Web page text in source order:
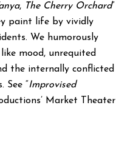
,The Cherry Orchard”
paint life by vividly
We humorously
mood, unrequited
the internally conflicted
See “Improvised
Market Theater